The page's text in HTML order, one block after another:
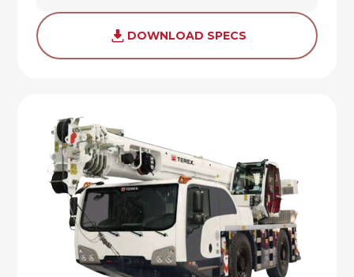
DOWNLOAD SPECS